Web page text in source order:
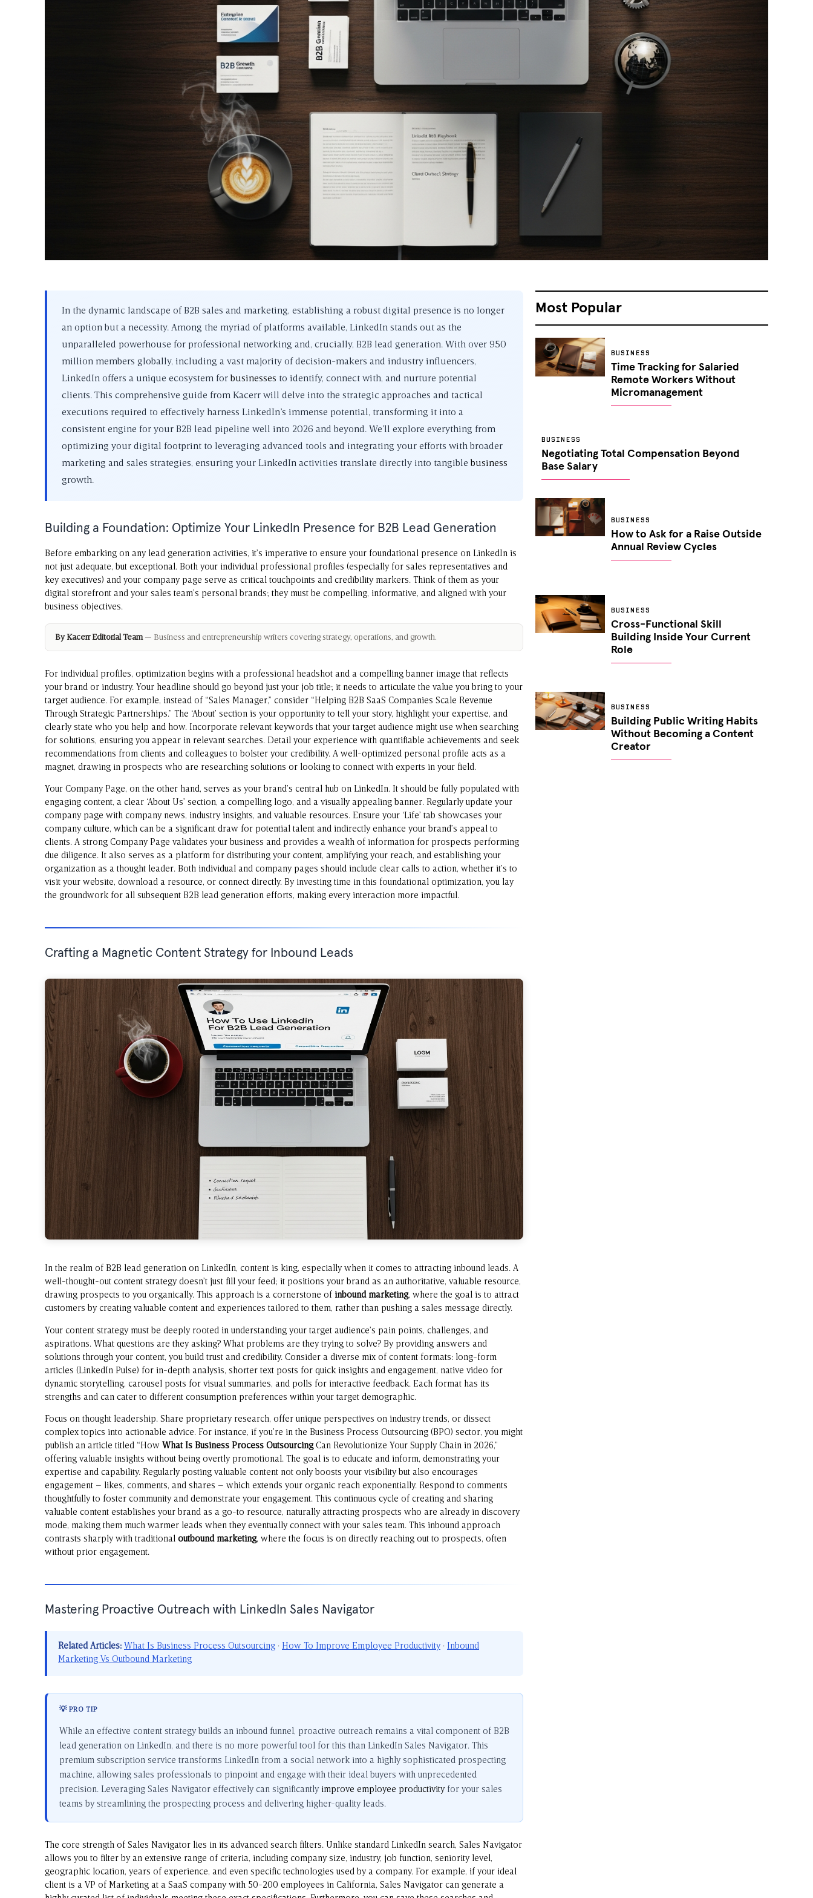
In the dynamic landscape of B2B sales and marketing, establishing a robust digital presence is no longer
an option but a necessity. Among the myriad of platforms available, LinkedIn stands out as the
unparalleled powerhouse for professional networking and, crucially, B2B lead generation. With over 950
million members globally, including a vast majority of decision-makers and industry influencers,
LinkedIn offers a unique ecosystem for businesses to identify, connect with, and nurture potential
clients. This comprehensive guide from Kacerr will delve into the strategic approaches and tactical
executions required to effectively harness LinkedIn’s immense potential, transforming it into a
consistent engine for your B2B lead pipeline well into 2026 and beyond. We’ll explore everything from
optimizing your digital footprint to leveraging advanced tools and integrating your efforts with broader
marketing and sales strategies, ensuring your LinkedIn activities translate directly into tangible business
growth.
Building a Foundation: Optimize Your LinkedIn Presence for B2B Lead Generation
Before embarking on any lead generation activities, it’s imperative to ensure your foundational presence on LinkedIn is
not just adequate, but exceptional. Both your individual professional profiles (especially for sales representatives and
key executives) and your company page serve as critical touchpoints and credibility markers. Think of them as your
digital storefront and your sales team’s personal brands; they must be compelling, informative, and aligned with your
business objectives.
By Kacerr Editorial Team — Business and entrepreneurship writers covering strategy, operations, and growth.
For individual profiles, optimization begins with a professional headshot and a compelling banner image that reflects
your brand or industry. Your headline should go beyond just your job title; it needs to articulate the value you bring to your
target audience. For example, instead of “Sales Manager,” consider “Helping B2B SaaS Companies Scale Revenue
Through Strategic Partnerships.” The ‘About’ section is your opportunity to tell your story, highlight your expertise, and
clearly state who you help and how. Incorporate relevant keywords that your target audience might use when searching
for solutions, ensuring you appear in relevant searches. Detail your experience with quantifiable achievements and seek
recommendations from clients and colleagues to bolster your credibility. A well-optimized personal profile acts as a
magnet, drawing in prospects who are researching solutions or looking to connect with experts in your field.
Your Company Page, on the other hand, serves as your brand’s central hub on LinkedIn. It should be fully populated with
engaging content, a clear ‘About Us’ section, a compelling logo, and a visually appealing banner. Regularly update your
company page with company news, industry insights, and valuable resources. Ensure your ‘Life’ tab showcases your
company culture, which can be a significant draw for potential talent and indirectly enhance your brand’s appeal to
clients. A strong Company Page validates your business and provides a wealth of information for prospects performing
due diligence. It also serves as a platform for distributing your content, amplifying your reach, and establishing your
organization as a thought leader. Both individual and company pages should include clear calls to action, whether it’s to
visit your website, download a resource, or connect directly. By investing time in this foundational optimization, you lay
the groundwork for all subsequent B2B lead generation efforts, making every interaction more impactful.
Crafting a Magnetic Content Strategy for Inbound Leads
In the realm of B2B lead generation on LinkedIn, content is king, especially when it comes to attracting inbound leads. A
well-thought-out content strategy doesn’t just fill your feed; it positions your brand as an authoritative, valuable resource,
drawing prospects to you organically. This approach is a cornerstone of inbound marketing, where the goal is to attract
customers by creating valuable content and experiences tailored to them, rather than pushing a sales message directly.
Your content strategy must be deeply rooted in understanding your target audience’s pain points, challenges, and
aspirations. What questions are they asking? What problems are they trying to solve? By providing answers and
solutions through your content, you build trust and credibility. Consider a diverse mix of content formats: long-form
articles (LinkedIn Pulse) for in-depth analysis, shorter text posts for quick insights and engagement, native video for
dynamic storytelling, carousel posts for visual summaries, and polls for interactive feedback. Each format has its
strengths and can cater to different consumption preferences within your target demographic.
Focus on thought leadership. Share proprietary research, offer unique perspectives on industry trends, or dissect
complex topics into actionable advice. For instance, if you’re in the Business Process Outsourcing (BPO) sector, you might
publish an article titled “How What Is Business Process OutsourcingCan Revolutionize Your Supply Chain in 2026,”
offering valuable insights without being overtly promotional. The goal is to educate and inform, demonstrating your
expertise and capability. Regularly posting valuable content not only boosts your visibility but also encourages
engagement – likes, comments, and shares – which extends your organic reach exponentially. Respond to comments
thoughtfully to foster community and demonstrate your engagement. This continuous cycle of creating and sharing
valuable content establishes your brand as a go-to resource, naturally attracting prospects who are already in discovery
mode, making them much warmer leads when they eventually connect with your sales team. This inbound approach
contrasts sharply with traditional outbound marketing, where the focus is on directly reaching out to prospects, often
without prior engagement.
Mastering Proactive Outreach with LinkedIn Sales Navigator
Related Articles: What Is Business Process Outsourcing · How To Improve Employee Productivity· Inbound
Marketing Vs Outbound Marketing
💡 PRO TIP
While an effective content strategy builds an inbound funnel, proactive outreach remains a vital component of B2B
lead generation on LinkedIn, and there is no more powerful tool for this than LinkedIn Sales Navigator. This
premium subscription service transforms LinkedIn from a social network into a highly sophisticated prospecting
machine, allowing sales professionals to pinpoint and engage with their ideal buyers with unprecedented
precision. Leveraging Sales Navigator effectively can significantly improve employee productivityfor your sales
teams by streamlining the prospecting process and delivering higher-quality leads.
The core strength of Sales Navigator lies in its advanced search filters. Unlike standard LinkedIn search, Sales Navigator
allows you to filter by an extensive range of criteria, including company size, industry, job function, seniority level,
geographic location, years of experience, and even specific technologies used by a company. For example, if your ideal
client is a VP of Marketing at a SaaS company with 50-200 employees in California, Sales Navigator can generate a
Most Popular
Time Tracking for Salaried
Remote Workers Without
Micromanagement
BUSINESS
Negotiating Total Compensation Beyond
Base Salary
BUSINESS
How to Ask for a Raise Outside
Annual Review Cycles
BUSINESS
Cross-Functional Skill
Building Inside Your Current
Role
BUSINESS
Building Public Writing Habits
Without Becoming a Content
Creator
BUSINESS